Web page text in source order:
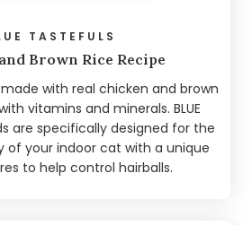
TASTEFULS
Brown Rice Recipe
with real chicken and brown
vitamins and minerals. BLUE
are specifically designed for the
of your indoor cat with a unique
to help control hairballs.